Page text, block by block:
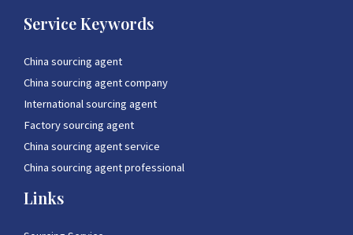
Service Keywords
China sourcing agent
China sourcing agent company
International sourcing agent
Factory sourcing agent
China sourcing agent service
China sourcing agent professional
Links